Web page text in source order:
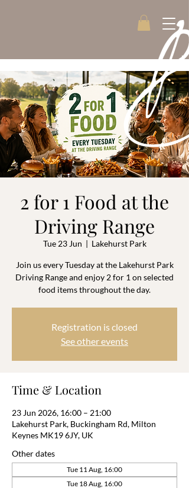
2 for 1 Food at the
Driving Range
Tue 23 Jun Lakehurst Park
Join us every Tuesday at the Lakehurst Park
Driving Range and enjoy 2 for 1 on selected
food items throughout the day.
Registration is closed
See other events
Time & Location
23 Jun 2026, 16:00 – 21:00
Lakehurst Park, Buckingham Rd, Milton
Keynes MK19 6JY, UK
Other dates
Tue 11 Aug, 16:00
Tue 18 Aug, 16:00